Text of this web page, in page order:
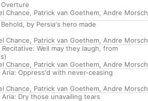
Overture
Chance, Patrick van Goethem, Andre Morsch
by Persia's hero made
Chance, Patrick van Goethem, Andre Morsch
Well may they laugh, from
Chance, Patrick van Goethem, Andre Morsch
Aria: Oppress'd with never-ceasing
Chance, Patrick van Goethem, Andre Morsch
Aria: Dry those unavailing tears